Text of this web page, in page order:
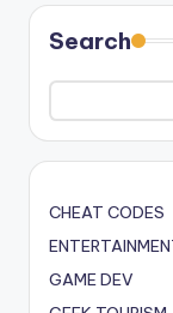
Search
CHEAT CODES
GAME DEV